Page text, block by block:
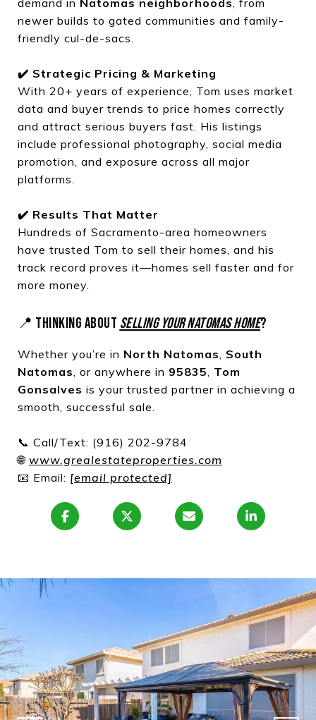
newer builds to gated communities and family-
friendly cul-de-sacs.
✔️ Strategic Pricing & Marketing
With 20+ years of experience, Tom uses market
data and buyer trends to price homes correctly
and attract serious buyers fast. His listings
include professional photography, social media
promotion, and exposure across all major
platforms.
✔️ Results That Matter
Hundreds of Sacramento-area homeowners
have trusted Tom to sell their homes, and his
track record proves it—homes sell faster and for
more money.
📍 THINKING ABOUT SELLING YOUR NATOMAS HOME?
Whether you’re in North Natomas South
Natomas , or anywhere in 95835 Tom
Gonsalves is your trusted partner in achieving a
smooth, successful sale.
📞 Call/Text: (916) 202-9784
🌐 www.grealestateproperties.com
📧 Email: [email protected]